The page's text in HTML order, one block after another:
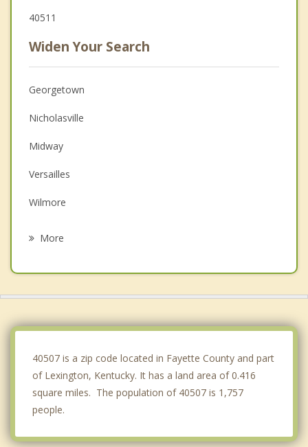
40511
Widen Your Search
Georgetown
Nicholasville
Midway
Versailles
Wilmore
More
40507 is a zip code located in Fayette County and part
of Lexington, Kentucky. It has a land area of 0.416
square miles. The population of 40507 is 1,757
people.